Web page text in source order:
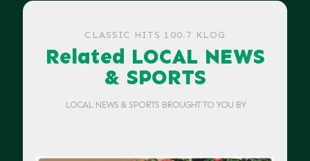
CLASSIC HITS 100.7 KLOG
Related LOCAL NEWS
& SPORTS
LOCAL NEWS & SPORTS BROUGHT TO YOU BY